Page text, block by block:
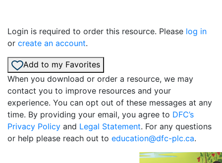
Login is required to order this resource. Please log in
or create an account.
Add to my Favorites
When you download or order a resource, we may
contact you to improve resources and your
experience. You can opt out of these messages at any
time. By providing your email, you agree to DFC’s
Privacy Policy and Legal Statement. For any questions
or help please reach out to education@dfc-plc.ca.